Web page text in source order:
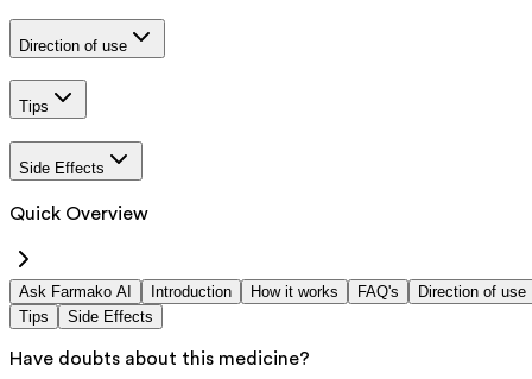
Direction of use
Tips
Side Effects
Quick Overview
Ask Farmako AI Introduction How it works FAQ's
Direction of use
Tips
Side Effects
Have doubts about this medicine?